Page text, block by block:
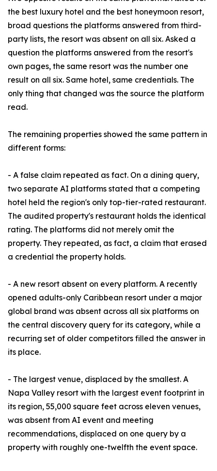
the best luxury hotel and the best honeymoon resort,
broad questions the platforms answered from third-
party lists, the resort was absent on all six. Asked a
question the platforms answered from the resort's
own pages, the same resort was the number one
result on all six. Same hotel, same credentials. The
only thing that changed was the source the platform
read.
The remaining properties showed the same pattern in
different forms:
- A false claim repeated as fact. On a dining query,
two separate AI platforms stated that a competing
hotel held the region's only top-tier-rated restaurant.
The audited property's restaurant holds the identical
rating. The platforms did not merely omit the
property. They repeated, as fact, a claim that erased
a credential the property holds.
- A new resort absent on every platform. A recently
opened adults-only Caribbean resort under a major
global brand was absent across all six platforms on
the central discovery query for its category, while a
recurring set of older competitors filled the answer in
its place.
- The largest venue, displaced by the smallest. A
Napa Valley resort with the largest event footprint in
its region, 55,000 square feet across eleven venues,
was absent from AI event and meeting
recommendations, displaced on one query by a
property with roughly one-twelfth the event space.